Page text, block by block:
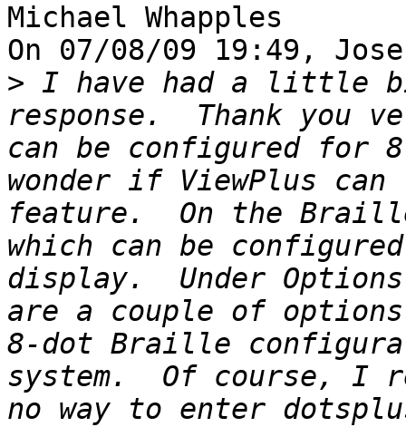
Michael Whapples
On 07/08/09 19:49,
> I have had a little
response.  Thank you
can be configured
wonder if ViewPlus
feature.  On the
which can be
display.  Under
are a couple of
8-dot Braille
system.  Of course, I
no way to enter